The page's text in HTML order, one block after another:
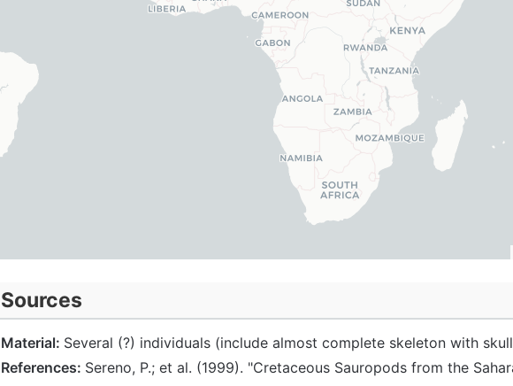
Sources
Material: Several (?) individuals (include almost complete skeleton with
References: Sereno, P.; et al. (1999). "Cretaceous Sauropods from the